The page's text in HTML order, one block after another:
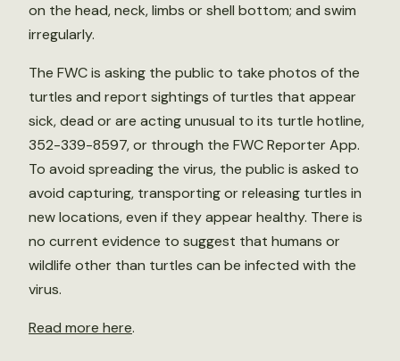
on the head, neck, limbs or shell bottom; and swim
irregularly.
The FWC is asking the public to take photos of the
turtles and report sightings of turtles that appear
sick, dead or are acting unusual to its turtle hotline,
352-339-8597, or through the FWC Reporter App.
To avoid spreading the virus, the public is asked to
avoid capturing, transporting or releasing turtles in
new locations, even if they appear healthy. There is
no current evidence to suggest that humans or
wildlife other than turtles can be infected with the
virus.
Read more here.